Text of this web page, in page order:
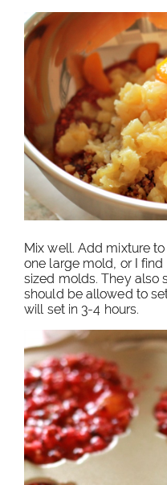
Mix well. Add mixture
one large mold, or I
sized molds. They also
should be allowed to
will set in 3-4 hours.